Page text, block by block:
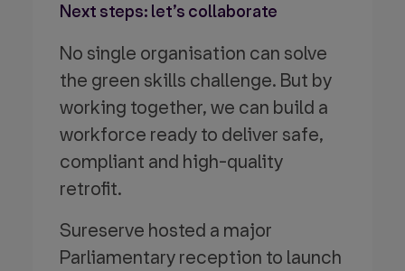
Next steps: let’s collaborate
No single organisation can solve
the green skills challenge. But by
working together, we can build a
workforce ready to deliver safe,
compliant and high-quality
retrofit.
Sureserve hosted a major
Parliamentary reception to launch